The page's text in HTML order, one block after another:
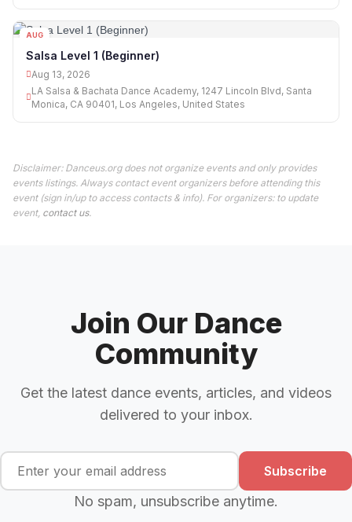
AUG
Salsa Level 1 (Beginner)
Aug 13, 2026
LA Salsa & Bachata Dance Academy, 1247 Lincoln Blvd, Santa
Monica, CA 90401, Los Angeles, United States
Disclaimer: Danceus.org does not organize events and only provides
events listings. Always contact event organizers before attending this
event (sign in/up to access contacts & info). For organizers: to update
event, contact us.
Join Our Dance
Community
Get the latest dance events, articles, and videos
delivered to your inbox.
Subscribe
No spam, unsubscribe anytime.